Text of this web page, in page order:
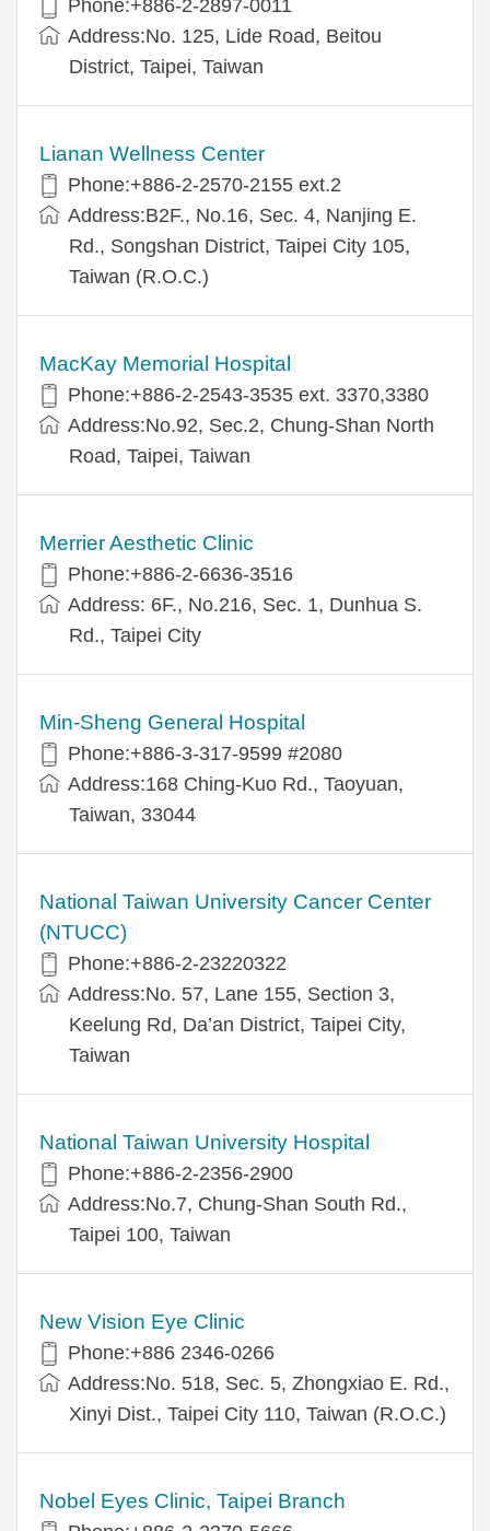
Phone:+886-2-2897-0011
Address:No. 125, Lide Road, Beitou
District, Taipei, Taiwan
Lianan Wellness Center
Phone:+886-2-2570-2155 ext.2
Address:B2F., No.16, Sec. 4, Nanjing E.
Rd., Songshan District, Taipei City 105,
Taiwan (R.O.C.)
MacKay Memorial Hospital
Phone:+886-2-2543-3535 ext. 3370,3380
Address:No.92, Sec.2, Chung-Shan North
Road, Taipei, Taiwan
Merrier Aesthetic Clinic
Phone:+886-2-6636-3516
Address: 6F., No.216, Sec. 1, Dunhua S.
Rd., Taipei City
Min-Sheng General Hospital
Phone:+886-3-317-9599 #2080
Address:168 Ching-Kuo Rd., Taoyuan,
Taiwan, 33044
National Taiwan University Cancer Center
(NTUCC)
Phone:+886-2-23220322
Address:No. 57, Lane 155, Section 3,
Keelung Rd, Da’an District, Taipei City,
Taiwan
National Taiwan University Hospital
Phone:+886-2-2356-2900
Address:No.7, Chung-Shan South Rd.,
Taipei 100, Taiwan
New Vision Eye Clinic
Phone:+886 2346-0266
Address:No. 518, Sec. 5, Zhongxiao E. Rd.,
Xinyi Dist., Taipei City 110, Taiwan (R.O.C.)
Nobel Eyes Clinic, Taipei Branch